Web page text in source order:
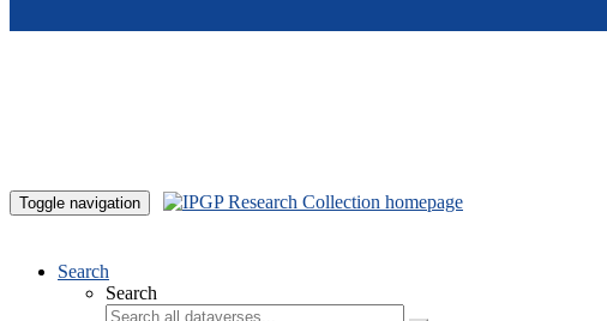
Toggle navigation
Search
Search